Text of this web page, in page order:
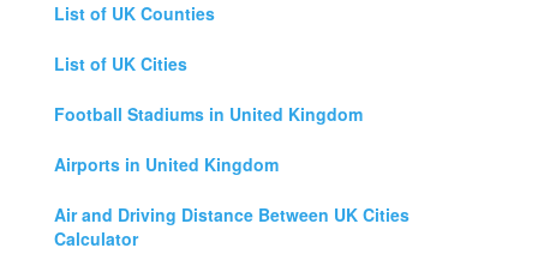
List of UK Counties
List of UK Cities
Football Stadiums in United Kingdom
Airports in United Kingdom
Air and Driving Distance Between UK Cities
Calculator